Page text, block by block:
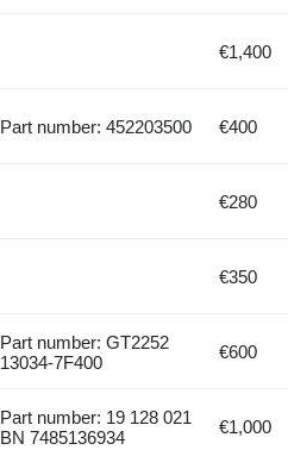
€1,400
Part number: 452203500 €400
€280
€350
Part number: GT2252
13034-7F400
€600
Part number: 19 128 021
BN 7485136934
€1,000